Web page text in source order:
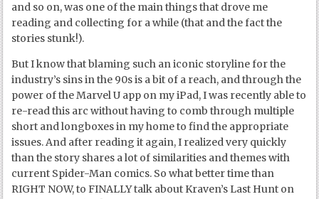
and so on, was one of the main things that drove me
reading and collecting for a while (that and the fact the
stories stunk!).
But I know that blaming such an iconic storyline for the
industry’s sins in the 90s is a bit of a reach, and through the
power of the Marvel U app on my iPad, I was recently able to
re-read this arc without having to comb through multiple
short and longboxes in my home to find the appropriate
issues. And after reading it again, I realized very quickly
than the story shares a lot of similarities and themes with
current Spider-Man comics. So what better time than
RIGHT NOW, to FINALLY talk about Kraven’s Last Hunt on